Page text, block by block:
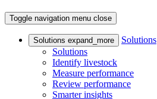
Toggle navigation menu close
Solutions expand_more
Solutions
Solutions
Identify livestock
Measure performance
Review performance
Smarter insights